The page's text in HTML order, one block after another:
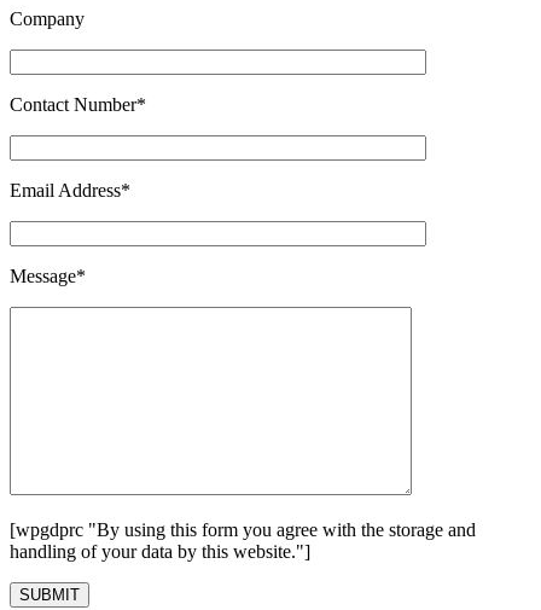
Company
Contact Number*
Email Address*
Message*
[wpgdprc "By using this form you agree with the storage and
handling of your data by this website."]